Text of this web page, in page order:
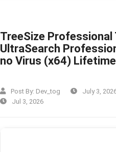
TreeSize Professional
UltraSearch
no Virus (x64)
Post By: Dev_tog July 3,
Jul 3, 2026